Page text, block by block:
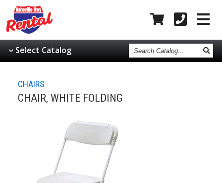
Select Catalog Search
Catalog
CHAIRS
CHAIR, WHITE FOLDING